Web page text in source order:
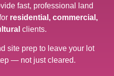
fast, professional land
residential, commercial,
clients.
site prep to leave your lot
— not just cleared.